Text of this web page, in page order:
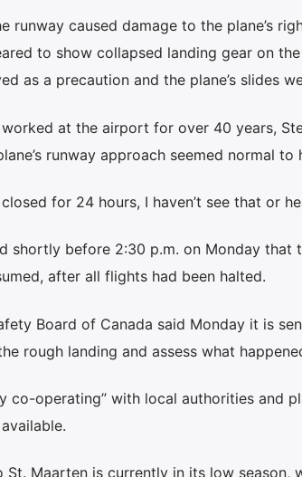
runway caused damage to the plane’s
to show collapsed landing gear on
as a precaution and the plane’s slides
at the airport for over 40 years,
runway approach seemed normal to
for 24 hours, I haven’t see that or
shortly before 2:30 p.m. on Monday that
after all flights had been halted.
Board of Canada said Monday it is
rough landing and assess what
co-operating” with local authorities and
St. Maarten is currently in its low season,